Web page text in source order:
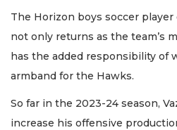
The Horizon boys soccer
not only returns as the team’s
has the added responsibility of
armband for the Hawks.
So far in the 2023-24 season,
increase his offensive